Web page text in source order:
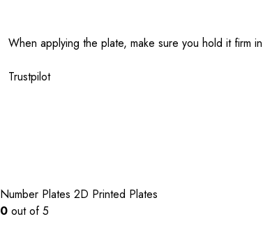
When applying the plate, make sure you hold it firm
Trustpilot
Number Plates 2D Printed Plates
0 out of 5